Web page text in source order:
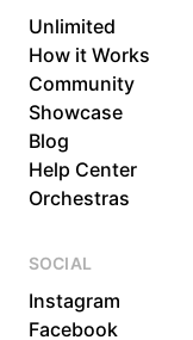
Unlimited
How it Works
Community
Showcase
Blog
Help Center
Orchestras
SOCIAL
Instagram
Facebook